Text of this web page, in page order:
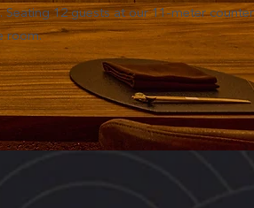
12 guests at our 11-meter
room.